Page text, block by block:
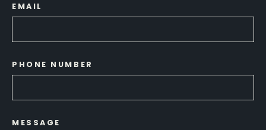
EMAIL
PHONE NUMBER
MESSAGE